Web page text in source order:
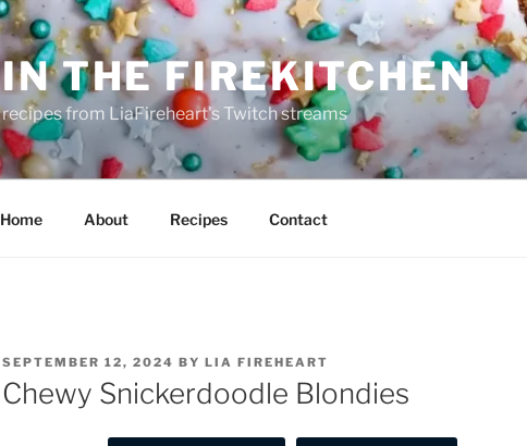
IN THE FIREKITCHEN
recipes from LiaFireheart's Twitch streams
Home About Recipes Contact
POSTED
ON
SEPTEMBER 12, 2024 BY LIA FIREHEART
Chewy Snickerdoodle Blondies